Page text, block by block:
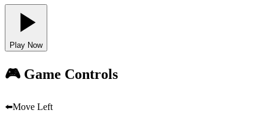
Play Now
🎮 Game Controls
⬅️Move Left